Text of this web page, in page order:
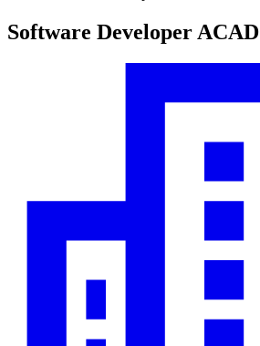
Software Developer ACAD